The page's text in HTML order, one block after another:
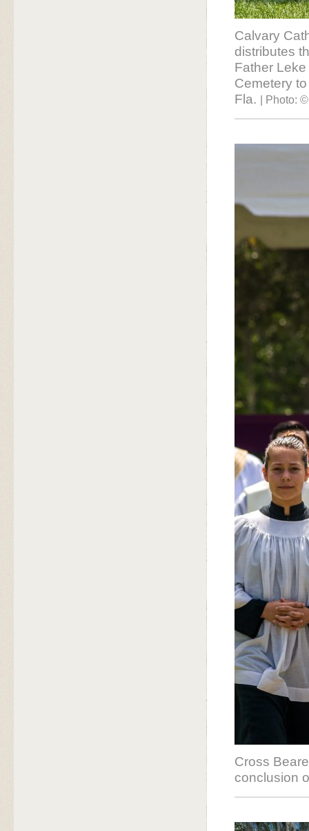
Calvary
distributes
Father
Cemetery
Fla.
| Photo:
Cross
conclusion